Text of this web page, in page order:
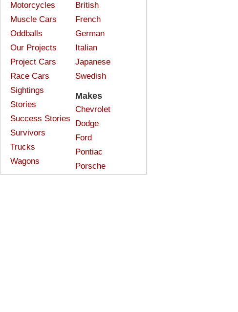
Motorcycles
Muscle Cars
Oddballs
Our Projects
Project Cars
Race Cars
Sightings
Stories
Success Stories
Survivors
Trucks
Wagons
British
French
German
Italian
Japanese
Swedish
Makes
Chevrolet
Dodge
Ford
Pontiac
Porsche